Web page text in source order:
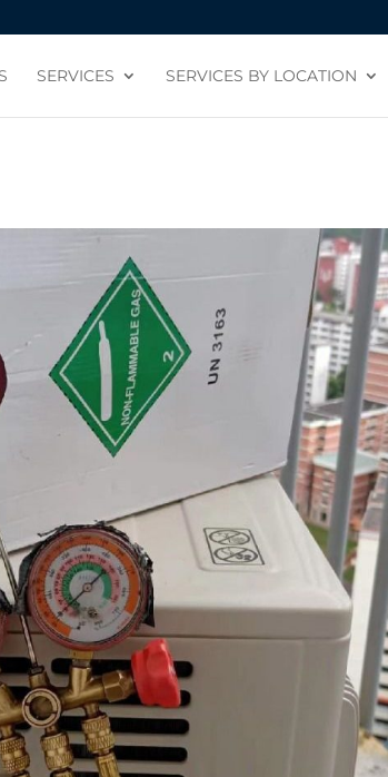
SERVICES SERVICES BY LOCATION